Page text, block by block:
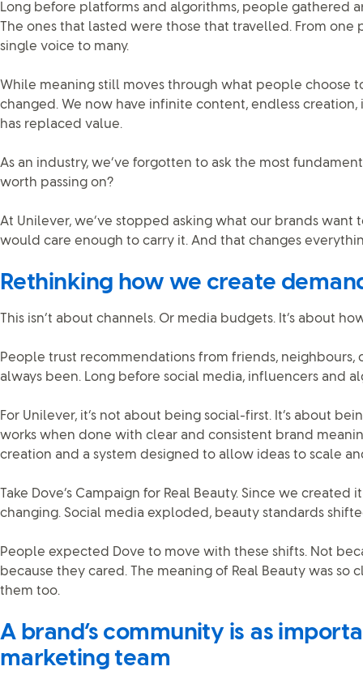
Long before platforms and algorithms, people gathered
The ones that lasted were those that travelled. From one
single voice to many.
While meaning still moves through what people choose
changed. We now have infinite content, endless
has replaced value.
As an industry, we’ve forgotten to ask the most
worth passing on?
At Unilever, we’ve stopped asking what our brands want
would care enough to carry it. And that changes
Rethinking how we create
This isn’t about channels. Or media budgets. It’s about
People trust recommendations from friends, neighbours,
always been. Long before social media, influencers and
For Unilever, it’s not about being social-first. It’s about
works when done with clear and consistent brand
creation and a system designed to allow ideas to scale
Take Dove’s Campaign for Real Beauty. Since we created
changing. Social media exploded, beauty standards
People expected Dove to move with these shifts. Not
because they cared. The meaning of Real Beauty was so
them too.
A brand’s community is as
marketing team